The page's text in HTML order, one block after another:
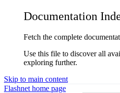
Documentation
Fetch the complete
Use this file to discover all
exploring further.
Skip to main content
Flashnet home page